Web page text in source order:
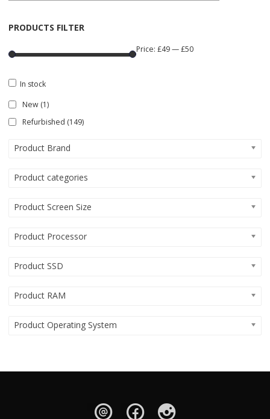
PRODUCTS FILTER
Price:£49—£50
In stock
New (1)
Refurbished (149)
Product Brand
Product categories
Product Screen Size
Product Processor
Product SSD
Product RAM
Product Operating System